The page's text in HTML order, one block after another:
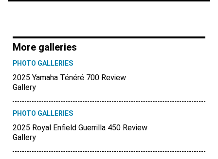
More galleries
PHOTO GALLERIES
2025 Yamaha Ténéré 700 Review
Gallery
PHOTO GALLERIES
2025 Royal Enfield Guerrilla 450 Review
Gallery